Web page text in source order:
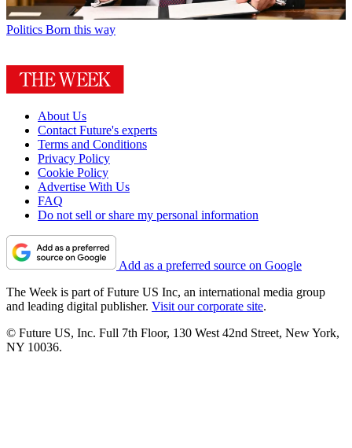
Politics Born this way
About Us
Contact Future's experts
Terms and Conditions
Privacy Policy
Cookie Policy
Advertise With Us
FAQ
Do not sell or share my personal information
Add as a preferred source on Google
The Week is part of Future US Inc, an international media group
and leading digital publisher. Visit our corporate site.
© Future US, Inc. Full 7th Floor, 130 West 42nd Street, New York,
NY 10036.